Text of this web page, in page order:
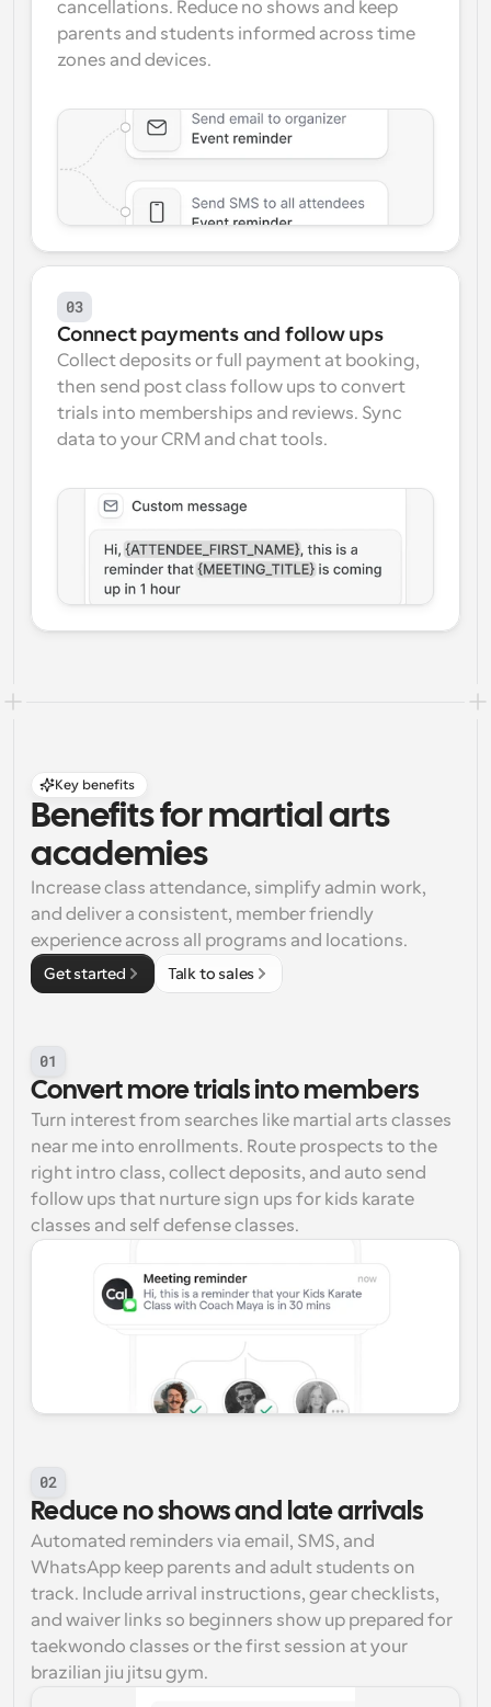
cancellations. Reduce no shows and keep
parents and students informed across time
zones and devices.
03
Connect payments and follow ups
Collect deposits or full payment at booking,
then send post class follow ups to convert
trials into memberships and reviews. Sync
data to your CRM and chat tools.
Key benefits
Benefits for martial arts
academies
Increase class attendance, simplify admin work,
and deliver a consistent, member friendly
experience across all programs and locations.
Get started Talk to sales
01
Convert more trials into members
Turn interest from searches like martial arts classes
near me into enrollments. Route prospects to the
right intro class, collect deposits, and auto send
follow ups that nurture sign ups for kids karate
classes and self defense classes.
02
Reduce no shows and late arrivals
Automated reminders via email, SMS, and
WhatsApp keep parents and adult students on
track. Include arrival instructions, gear checklists,
and waiver links so beginners show up prepared for
taekwondo classes or the first session at your
brazilian jiu jitsu gym.